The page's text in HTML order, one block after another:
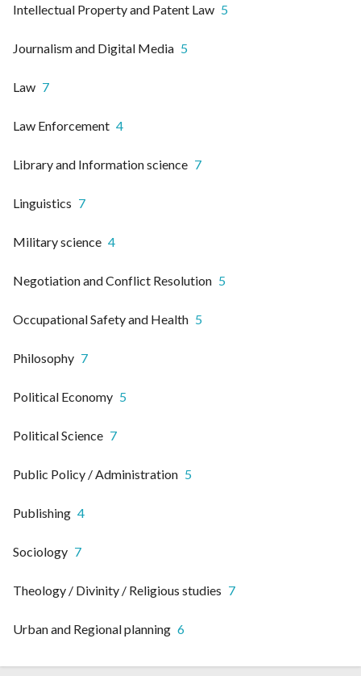
Intellectual Property and Patent Law 5
Journalism and Digital Media 5
Law 7
Law Enforcement 4
Library and Information science 7
Linguistics 7
Military science 4
Negotiation and Conflict Resolution 5
Occupational Safety and Health 5
Philosophy 7
Political Economy 5
Political Science 7
Public Policy / Administration 5
Publishing 4
Sociology 7
Theology / Divinity / Religious studies 7
Urban and Regional planning 6